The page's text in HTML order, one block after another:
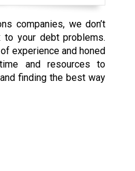
companies, we don’t
your debt problems.
experience and honed
and resources to
finding the best way